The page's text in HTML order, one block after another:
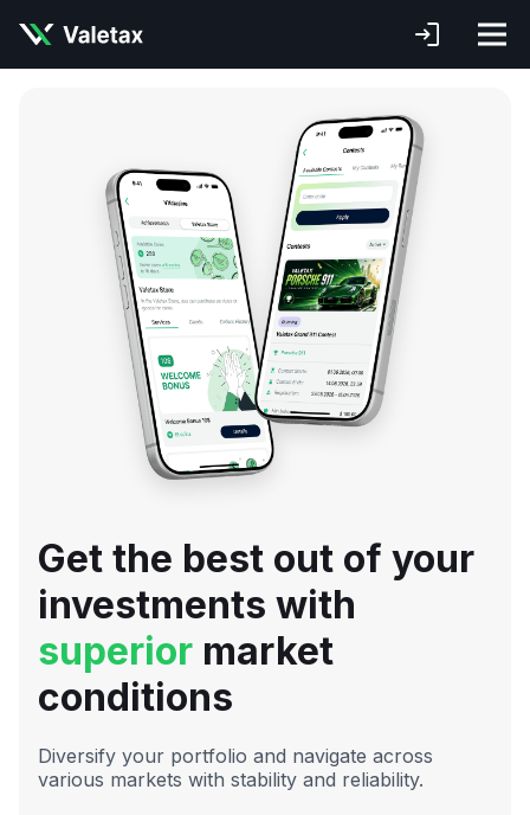
Get the best out of your
investments with
superior market
conditions
Diversify your portfolio and navigate across
various markets with stability and reliability.